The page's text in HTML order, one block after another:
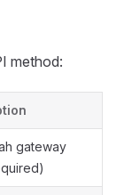
method:
gateway